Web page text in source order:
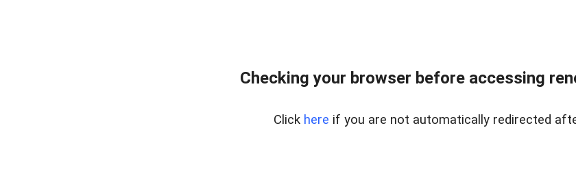
Checking your browser before accessing
Click here if you are not automatically redirected